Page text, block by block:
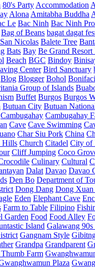
80's Party Accommodation
Alona Amitabha Buddha
Le Bac Ninh Bac Ninh
Bag of Beans bagat dagat
Nicolas Balete Tree
Bats Bay Be Grand Resort
Beach BGC Bindoy
Center Bird Sanctuary
Blog Blogger Bohol
Group of Islands
Buffet Burgos Burgos
Butuan City Butuan
Cambugahay Cambugahay
Cave Cave Swimming
Char Siu Pork China
Hills Church Citadel City of
Cliff Jumping Coco
Culinary Cultural
Dalat Davao Davao
Den Bo Department of
Dong Dang Dong
Eden Elephant Cave
Farm to Table Filipino
Garden Food Food Alley
Island Galawang
Gangnam Style
Grandpa Grandparent
Farm
Plaza